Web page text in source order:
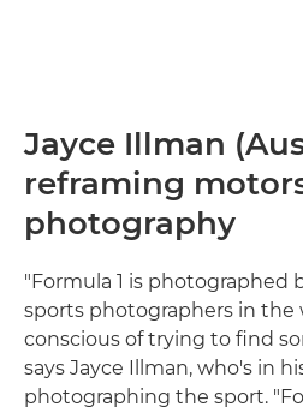
Jayce Illman
reframing
photography
"Formula 1 is photographed
sports photographers in the
conscious of trying to find
says Jayce Illman, who's in
photographing the sport.